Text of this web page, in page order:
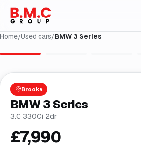
Home/Used cars/BMW 3 Series
Brooke
BMW 3 Series
3.0 330Ci 2dr
£7,990